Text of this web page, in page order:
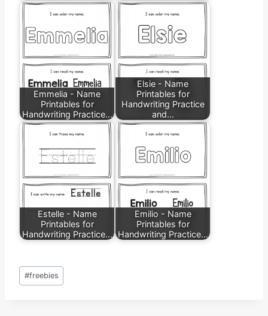
Emmelia - Name
Printables for
Handwriting Practice…
Elsie - Name
Printables for
Handwriting Practice
and…
Estelle - Name
Printables for
Handwriting Practice…
Emilio - Name
Printables for
Handwriting Practice…
Post
Tags:
#freebies